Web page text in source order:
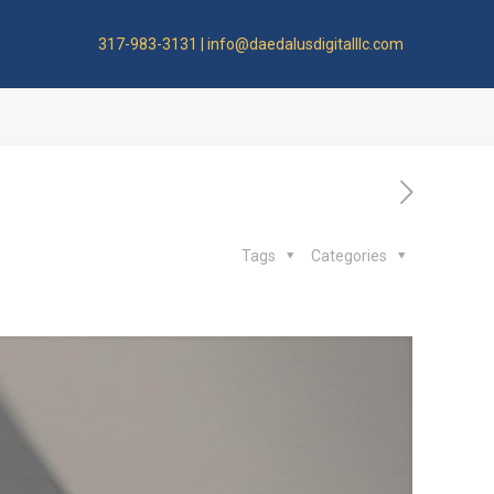
317-983-3131 | info@daedalusdigitalllc.com
Categories
Tags